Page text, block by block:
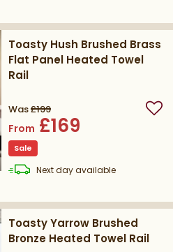
Toasty Hush Brushed Brass
Flat Panel Heated Towel
Rail
Was£199
From £169
Sale
Next daydelivery
available
Toasty Yarrow Brushed
Bronze Heated Towel Rail